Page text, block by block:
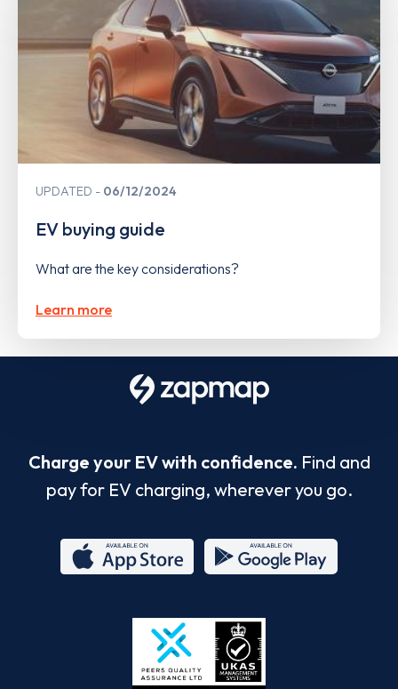
UPDATED 06/12/2024
EV buying guide
What are the key considerations?
Learn more
Charge your EV with confidence. Find and
pay for EV charging, wherever you go.
Store